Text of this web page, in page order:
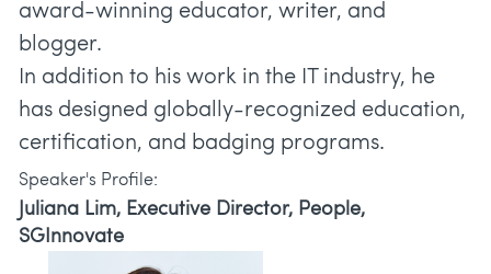
award-winning educator, writer, and
blogger.
In addition to his work in the IT industry, he
has designed globally-recognized education,
Speaker's Profile:
Juliana Lim, Executive Director, People,
SGInnovate